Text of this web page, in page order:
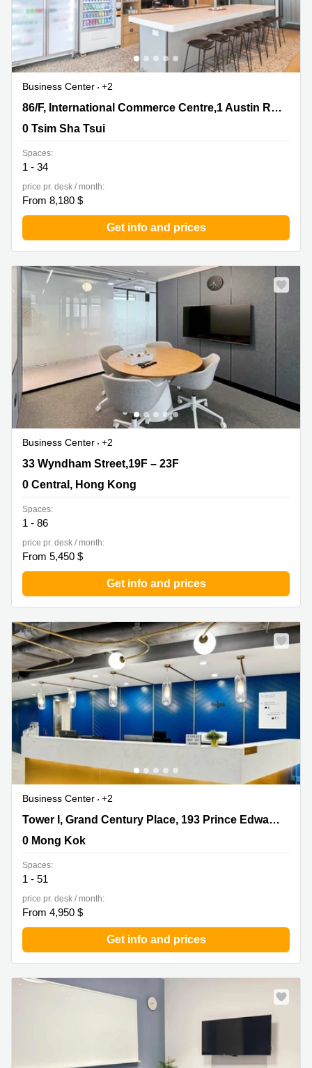
Business Center
+2
86/F, International Commerce Centre,1 Austin Road
86/F, International Commerce Centre,1 Austin Road West
0 Tsim Sha Tsui
Spaces:
1 - 34
price pr. desk / month:
From 8,180 $
Get info and prices
Business Center
+2
33 Wyndham Street,19F – 23F, 0 Central, Hong Kong
33 Wyndham Street,19F – 23F
0 Central, Hong Kong
Spaces:
1 - 86
price pr. desk / month:
From 5,450 $
Get info and prices
Business Center
+2
Tower I, Grand Century Place, 193 Prince Edward RoadTower I, Grand Century Place, 193 Prince Edward Road West,17/F,Mong Kok
0 Mong Kok
Spaces:
1 - 51
price pr. desk / month:
From 4,950 $
Get info and prices